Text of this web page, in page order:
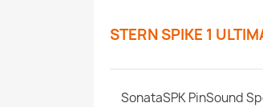
STERN SPIKE 1
SonataSPK PinSound